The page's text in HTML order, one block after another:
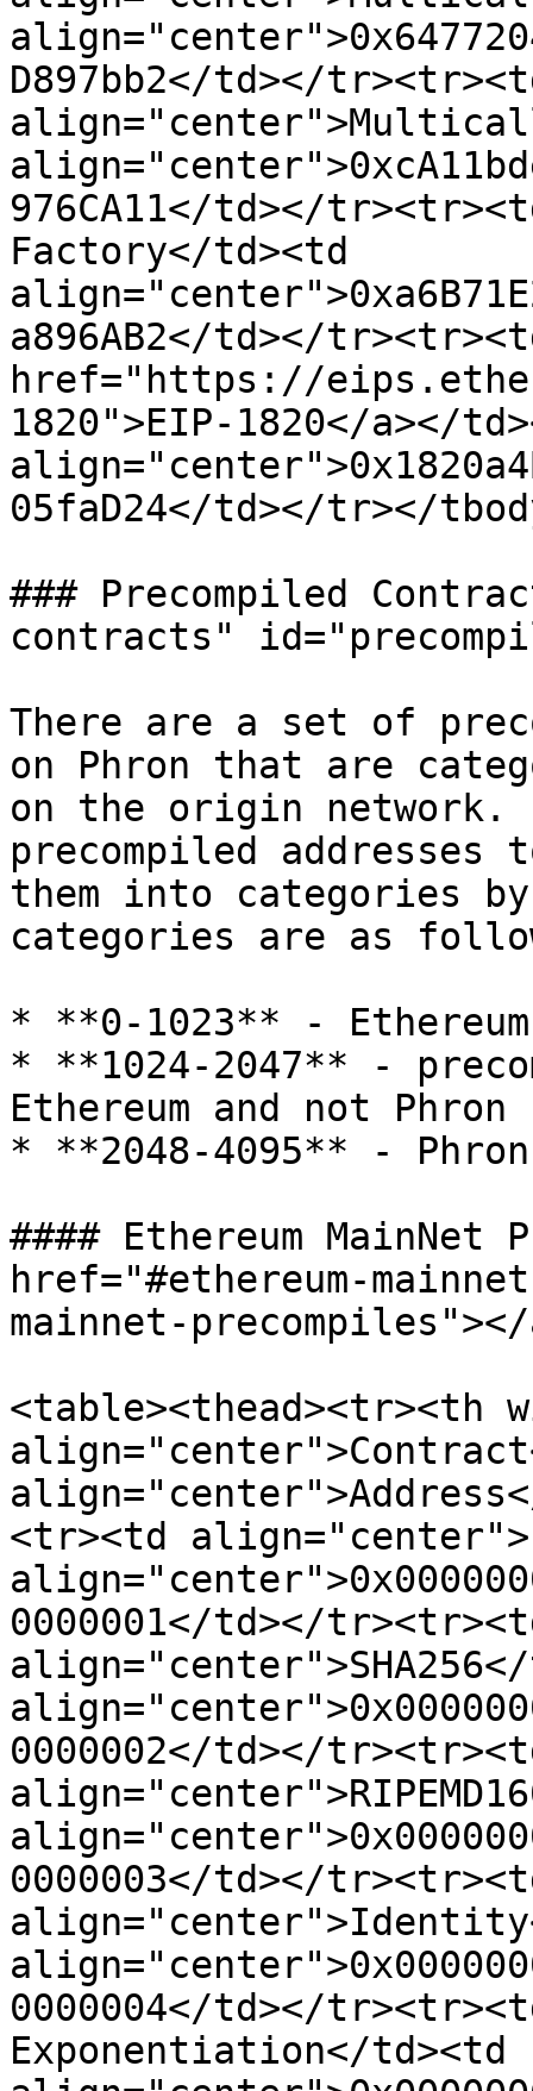
D897bb2</td></
976CA11</td></
Factory</td><td
a896AB2</td></
href="https://
1820">EIP-1820</a></
05faD24</td></tr></
### Precompiled
contracts"
There are a set of
on Phron that are
on the origin
precompiled
them into categories
categories are as
* **0-1023** -
* **1024-2047** -
Ethereum and not
* **2048-4095** -
#### Ethereum MainNet
href="#ethereum-
mainnet-precompiles"></
<table><thead><tr><th
<tr><td
0000001</td></
0000002</td></
0000003</td></
0000004</td></
Exponentiation</td><td